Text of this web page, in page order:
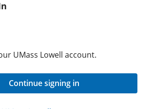
UMass Lowell account.
Continue signing in